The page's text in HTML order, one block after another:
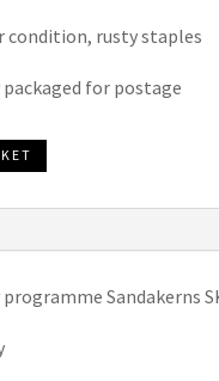
condition, rusty staples
for postage
Sandakerns